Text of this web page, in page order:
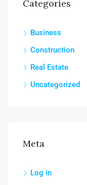
Categories
Business
Construction
Real Estate
Uncategorized
Meta
Log in